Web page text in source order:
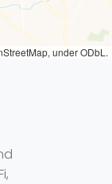
under ODbL.